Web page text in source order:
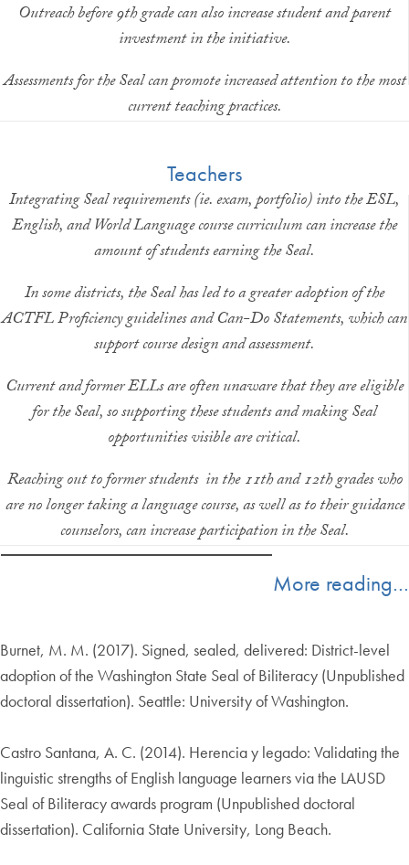
Outreach before 9th grade can also increase student and parent
investment in the initiative.
Assessments for the Seal can promote increased attention to the most
current teaching practices.
Teachers
Integrating Seal requirements (ie. exam, portfolio) into the ESL,
English, and World Language course curriculum can increase the
amount of students earning the Seal.
In some districts, the Seal has led to a greater adoption of the
ACTFL Proficiency guidelines and Can-Do Statements, which can
support course design and assessment.
Current and former ELLs are often unaware that they are eligible
for the Seal, so supporting these students and making Seal
opportunities visible are critical.
Reaching out to former students in the 11th and 12th grades who
are no longer taking a language course, as well as to their guidance
counselors, can increase participation in the Seal.
More reading…
Burnet, M. M. (2017). Signed, sealed, delivered: District-level
adoption of the Washington State Seal of Biliteracy (Unpublished
doctoral dissertation). Seattle: University of Washington.
Castro Santana, A. C. (2014). Herencia y legado: Validating the
linguistic strengths of English language learners via the LAUSD
Seal of Biliteracy awards program (Unpublished doctoral
dissertation). California State University, Long Beach.